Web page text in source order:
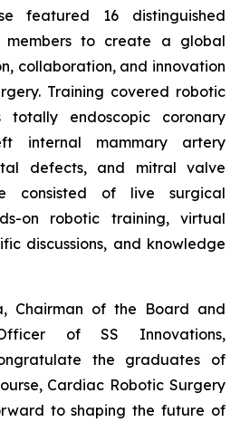
featured 16 distinguished
members to create a global
collaboration, and innovation
Training covered robotic
totally endoscopic coronary
internal mammary artery
defects, and mitral valve
consisted of live surgical
on robotic training, virtual
discussions, and knowledge
Chairman of the Board and
of SS Innovations,
the graduates of
Cardiac Robotic Surgery
to shaping the future of